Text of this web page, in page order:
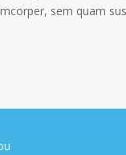
sem quam